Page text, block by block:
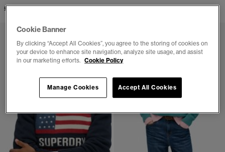
£44.99
Cookie Banner
By clicking “Accept All Cookies”, you agree to the storing of cookies on
your device to enhance site navigation, analyze site usage, and assist
in our marketing efforts. Cookie Policy
Accept All Cookies
Manage Cookies